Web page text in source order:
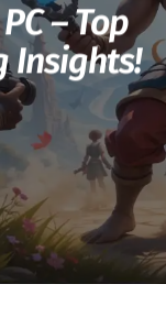
– Top
Insights!